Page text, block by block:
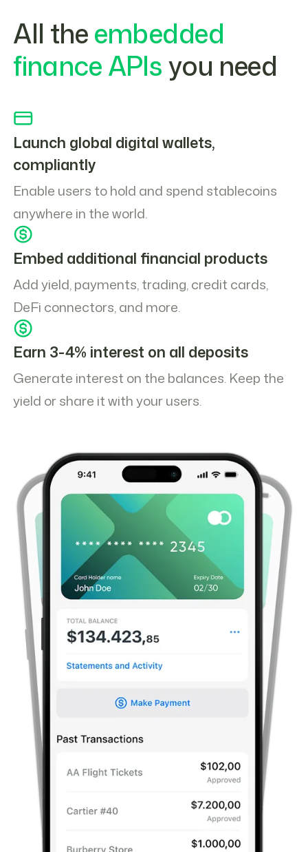
All theembedded
finance APIsyou need
Launch global digital wallets,
compliantly
Enable users to hold and spend stablecoins
anywhere in the world.
Embed additional financial products
Add yield, payments, trading, credit cards,
DeFi connectors, and more.
Earn 3-4% interest on all deposits
Generate interest on the balances. Keep the
yield or share it with your users.